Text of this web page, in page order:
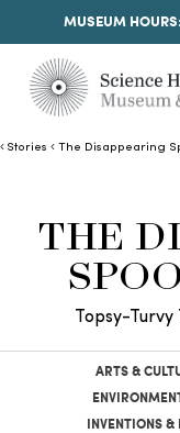
MUSEUM HOURS:
Stories The Disappearing
THE
Topsy-
ARTS &
INVENTIONS &